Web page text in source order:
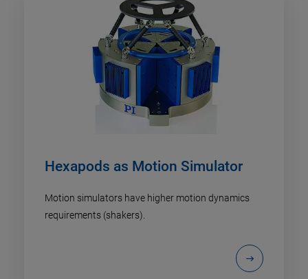
Hexapods as Motion Simulator
Motion simulators have higher motion dynamics
requirements (shakers).